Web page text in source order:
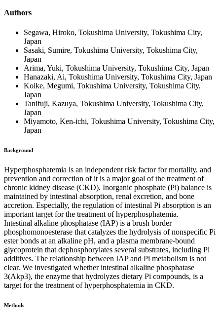
Authors
Segawa, Hiroko, Tokushima University, Tokushima City,
Japan
Sasaki, Sumire, Tokushima University, Tokushima City,
Japan
Arima, Yuki, Tokushima University, Tokushima City, Japan
Hanazaki, Ai, Tokushima University, Tokushima City, Japan
Koike, Megumi, Tokushima University, Tokushima City,
Japan
Tanifuji, Kazuya, Tokushima University, Tokushima City,
Japan
Miyamoto, Ken-ichi, Tokushima University, Tokushima City,
Japan
Background
Hyperphosphatemia is an independent risk factor for mortality, and
prevention and correction of it is a major goal of the treatment of
chronic kidney disease (CKD). Inorganic phosphate (Pi) balance is
maintained by intestinal absorption, renal excretion, and bone
accretion. Especially, the regulation of intestinal Pi absorption is an
important target for the treatment of hyperphosphatemia.
Intestinal alkaline phosphatase (IAP) is a brush border
phosphomonoesterase that catalyzes the hydrolysis of nonspecific Pi
ester bonds at an alkaline pH, and a plasma membrane-bound
glycoprotein that dephosphorylates several substrates, including Pi
additives. The relationship between IAP and Pi metabolism is not
clear. We investigated whether intestinal alkaline phosphatase
3(Akp3), the enzyme that hydrolyzes dietary Pi compounds, is a
target for the treatment of hyperphosphatemia in CKD.
Methods